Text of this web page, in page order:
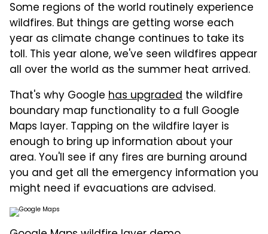
Some regions of the world routinely experience
wildfires. But things are getting worse each
year as climate change continues to take its
toll. This year alone, we've seen wildfires appear
all over the world as the summer heat arrived.
That's why Google has upgraded the wildfire
boundary map functionality to a full Google
Maps layer. Tapping on the wildfire layer is
enough to bring up information about your
area. You'll see if any fires are burning around
you and get all the emergency information you
might need if evacuations are advised.